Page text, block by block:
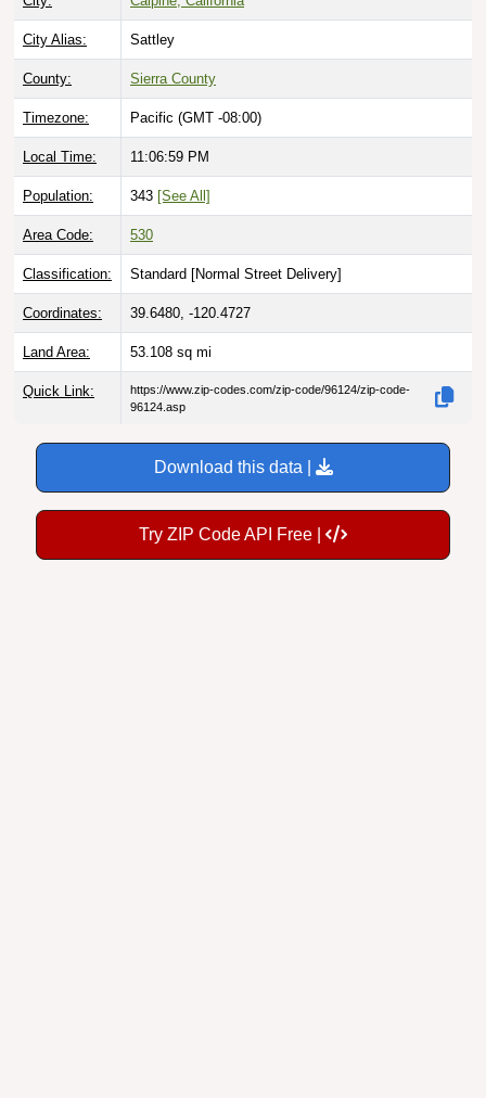
City Alias: Sattley
County: Sierra County
Timezone: Pacific (GMT -08:00)
Local Time: 11:07:00 PM
Population: 343 [See All]
Area Code: 530
Classification: Standard [Normal Street Delivery]
Coordinates: 39.6480, -120.4727
Land Area: 53.108 sq mi
Quick Link:
https://www.zip-codes.com/zip-code/96124/zip-code-
96124.asp
Download this data |
Try ZIP Code API Free |